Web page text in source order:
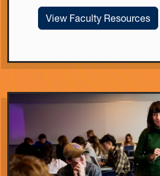
View Faculty Resources